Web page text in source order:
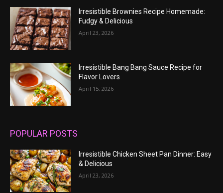
Irresistible Brownies Recipe Homemade:
Fudgy & Delicious
April 23, 2026
Irresistible Bang Bang Sauce Recipe for
Flavor Lovers
April 15, 2026
POPULAR POSTS
Irresistible Chicken Sheet Pan Dinner: Easy
& Delicious
April 23, 2026